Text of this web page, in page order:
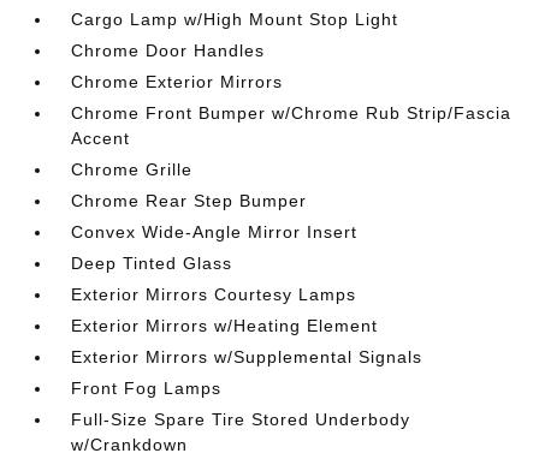
Cargo Lamp w/High Mount Stop Light
Chrome Door Handles
Chrome Exterior Mirrors
Chrome Front Bumper w/Chrome Rub Strip/Fascia
Accent
Chrome Grille
Chrome Rear Step Bumper
Convex Wide-Angle Mirror Insert
Deep Tinted Glass
Exterior Mirrors Courtesy Lamps
Exterior Mirrors w/Heating Element
Exterior Mirrors w/Supplemental Signals
Front Fog Lamps
Full-Size Spare Tire Stored Underbody
w/Crankdown